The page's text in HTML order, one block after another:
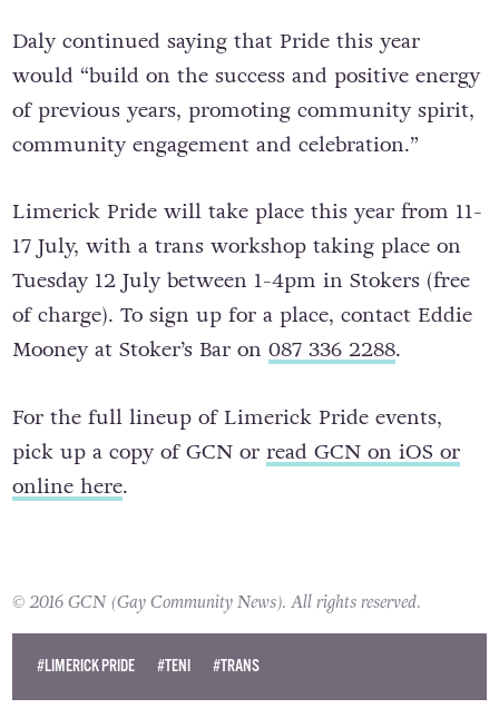
Daly continued saying that Pride this year
would “build on the success and positive energy
of previous years, promoting community spirit,
community engagement and celebration.”
Limerick Pride will take place this year from 11-
17 July, with a trans workshop taking place on
Tuesday 12 July between 1-4pm in Stokers (free
of charge). To sign up for a place, contact Eddie
Mooney at Stoker’s Bar on 087 336 2288.
For the full lineup of Limerick Pride events,
pick up a copy of GCN or read GCN on iOS or
online here.
© 2016 GCN (Gay Community News). All rights reserved.
#LIMERICK PRIDE #TENI #TRANS